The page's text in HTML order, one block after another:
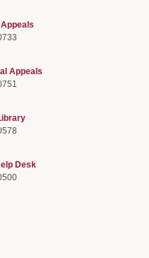
Appeals
Desk